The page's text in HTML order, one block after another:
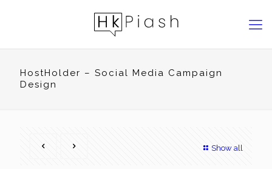
HostHolder – Social Media Campaign
Design
Show all